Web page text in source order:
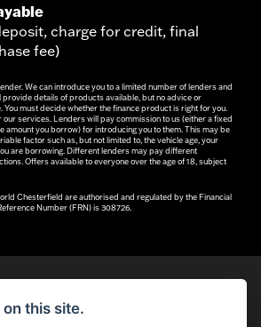
charge for credit, final
fee)
We can introduce you to a limited number of lenders and
details of products available, but no advice or
must decide whether the finance product is right for you.
our services. Lenders will pay commission to us (either a fixed
amount you borrow) for introducing you to them. This may be
factor such as, but not limited to, the vehicle age, your
are borrowing. Different lenders may pay different
Offers available to everyone over the age of 18, subject
Chesterfield are authorised and regulated by the Financial
Number (FRN) is 308726.
this site.